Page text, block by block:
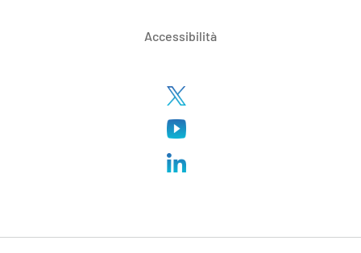
Accessibilità